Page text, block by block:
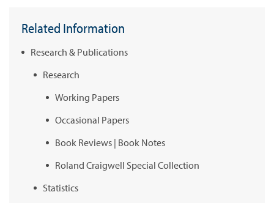
Related Information
Research & Publications
Research
Working Papers
Occasional Papers
Book Reviews | Book Notes
Roland Craigwell Special Collection
Statistics